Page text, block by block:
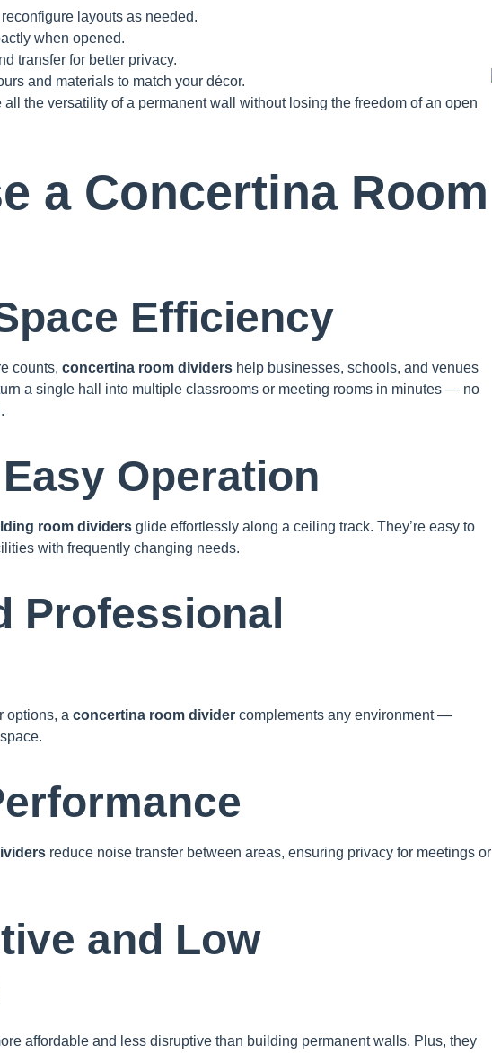
layouts as needed.
when opened.
transfer for better privacy.
and materials to match your décor.
all the versatility of a permanent wall without losing the freedom of an open
a Concertina Room
Efficiency
counts, concertina room dividers help businesses, schools, and venues
a single hall into multiple classrooms or meeting rooms in minutes — no
Operation
room dividers glide effortlessly along a ceiling track. They’re easy to
with frequently changing needs.
Professional
options, a concertina room divider complements any environment —
reduce noise transfer between areas, ensuring privacy for meetings or
and Low
affordable and less disruptive than building permanent walls. Plus, they